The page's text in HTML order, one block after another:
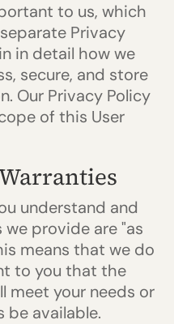
to us, which
Privacy
in detail how we
secure, and store
Our Privacy Policy
of this User
understand and
provide are "as
means that we do
to you that the
meet your needs or
be available.